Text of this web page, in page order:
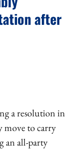
after
a resolution in
move to carry
an all-party